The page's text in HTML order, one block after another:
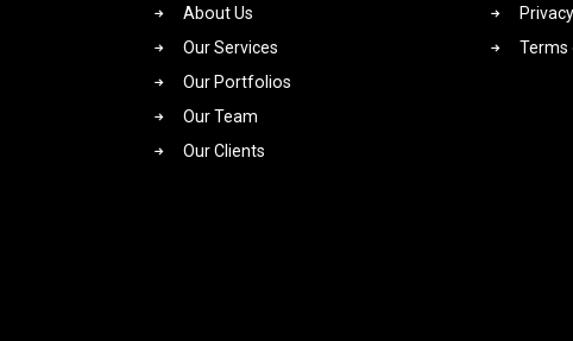
About Us
Our Services
Our Portfolios
Our Team
Our Clients
Terms